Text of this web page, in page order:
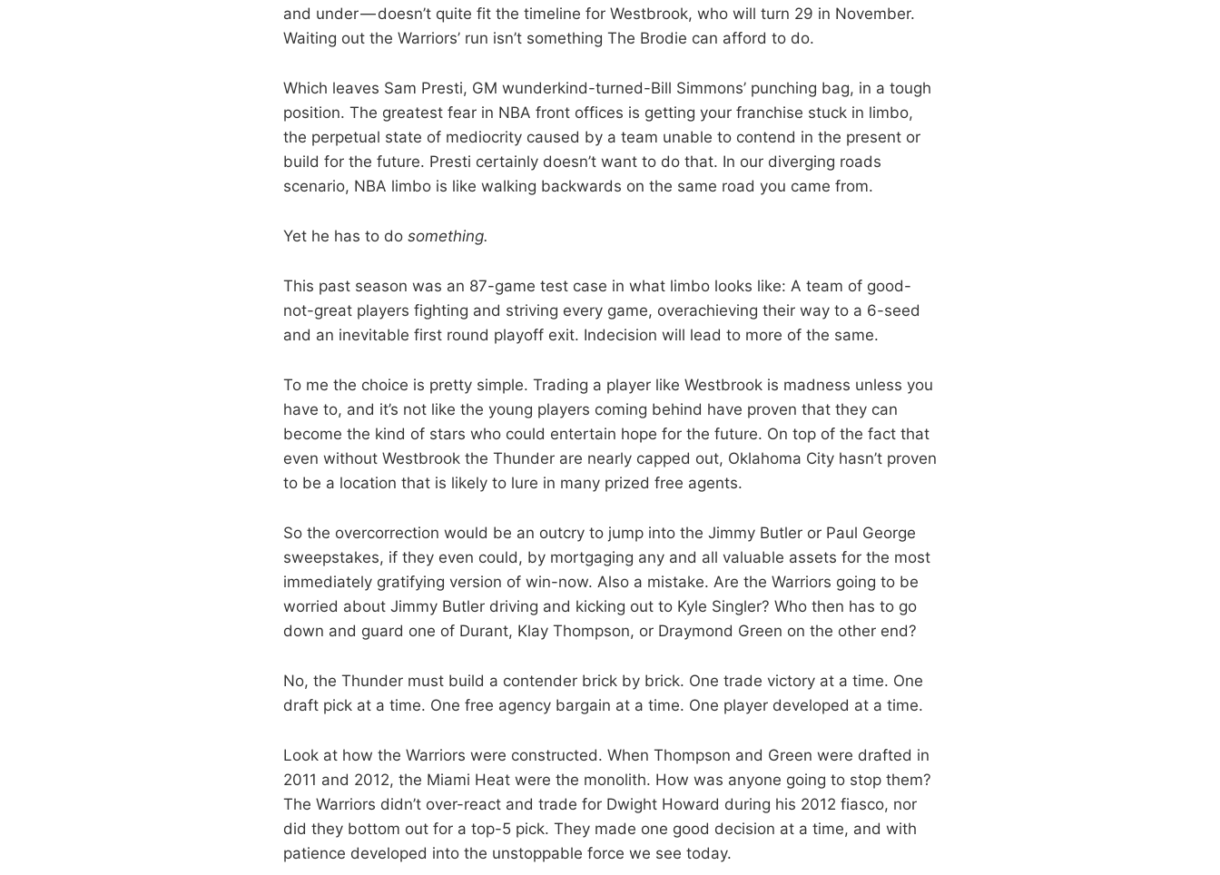
and under — doesn’t quite fit the timeline for Westbrook, who will turn 29 in November.
Waiting out the Warriors’ run isn’t something The Brodie can afford to do.
Which leaves Sam Presti, GM wunderkind-turned-Bill Simmons’ punching bag, in a tough
position. The greatest fear in NBA front offices is getting your franchise stuck in limbo,
the perpetual state of mediocrity caused by a team unable to contend in the present or
build for the future. Presti certainly doesn’t want to do that. In our diverging roads
scenario, NBA limbo is like walking backwards on the same road you came from.
Yet he has to do something.
This past season was an 87-game test case in what limbo looks like: A team of good-
not-great players fighting and striving every game, overachieving their way to a 6-seed
and an inevitable first round playoff exit. Indecision will lead to more of the same.
To me the choice is pretty simple. Trading a player like Westbrook is madness unless you
have to, and it’s not like the young players coming behind have proven that they can
become the kind of stars who could entertain hope for the future. On top of the fact that
even without Westbrook the Thunder are nearly capped out, Oklahoma City hasn’t proven
to be a location that is likely to lure in many prized free agents.
So the overcorrection would be an outcry to jump into the Jimmy Butler or Paul George
sweepstakes, if they even could, by mortgaging any and all valuable assets for the most
immediately gratifying version of win-now. Also a mistake. Are the Warriors going to be
worried about Jimmy Butler driving and kicking out to Kyle Singler? Who then has to go
down and guard one of Durant, Klay Thompson, or Draymond Green on the other end?
No, the Thunder must build a contender brick by brick. One trade victory at a time. One
draft pick at a time. One free agency bargain at a time. One player developed at a time.
Look at how the Warriors were constructed. When Thompson and Green were drafted in
2011 and 2012, the Miami Heat were the monolith. How was anyone going to stop them?
The Warriors didn’t over-react and trade for Dwight Howard during his 2012 fiasco, nor
did they bottom out for a top-5 pick. They made one good decision at a time, and with
patience developed into the unstoppable force we see today.